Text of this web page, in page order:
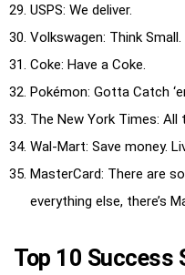
USPS: We deliver.
Volkswagen: Think Small.
Coke: Have a Coke.
Pokémon: Gotta Catch
The New York Times:
Wal-Mart: Save money.
MasterCard: There are
everything else, there’s
Top 10 Success